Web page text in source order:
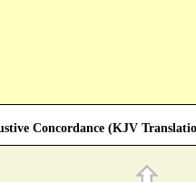
Concordance (KJV